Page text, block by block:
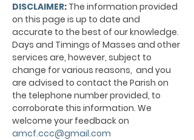
DISCLAIMER: The information provided
on this page is up to date and
accurate to the best of our knowledge.
Days and Timings of Masses and other
services are, however, subject to
change for various reasons, and you
are advised to contact the Parish on
the telephone number provided, to
corroborate this information. We
welcome your feedback on
amcf.ccc@gmail.com